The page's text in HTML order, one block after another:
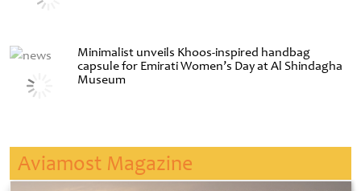
Minimalist unveils Khoos-inspired handbag
capsule for Emirati Women’s Day at Al Shindagha
Museum
Aviamost Magazine